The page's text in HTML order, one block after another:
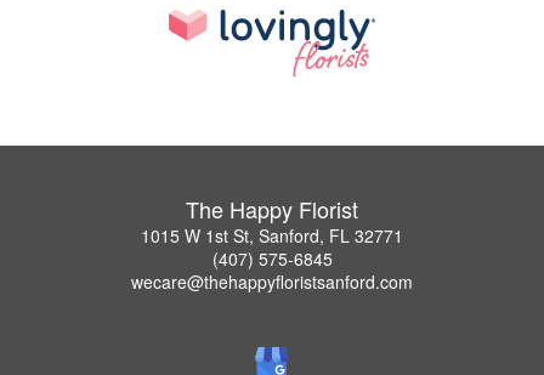
The Happy Florist
1015 W 1st St, Sanford, FL 32771
(407) 575-6845
wecare@thehappyfloristsanford.com